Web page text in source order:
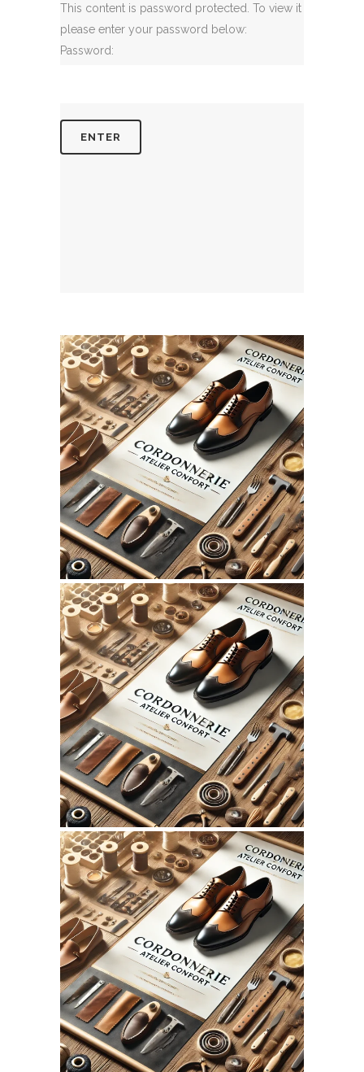
This content is password protected. To view it
please enter your password below:
Password:
August 4, 2026
WEBSITE AUGUST 2026
SEO REPORT
July 10, 2026
WEBSITE JULY 2026
SEO REPORT
June 3, 2026
WEBSITE JUNE 2026
SEO REPORT